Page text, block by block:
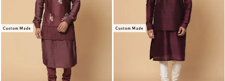
Custom Made Custom Made